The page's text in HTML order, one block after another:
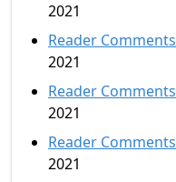
2021
Reader Comments
2021
Reader Comments
2021
Reader Comments
2021